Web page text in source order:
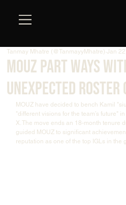
MOUZ part ways
unexpected roster
Tanmay Mhatre (@TanmayyMhatre) Jan
MOUZ have decided to bench Kamil
"different visions for the team’s future"
X. The move ends an 18-month tenure
guided MOUZ to significant
reputation as one of the top IGLs in the